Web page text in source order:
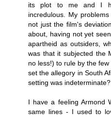
its plot to me and I
incredulous. My
not just the film's
about, having not yet
apartheid as outsiders,
was that it subjected the
no less!) to rule by the
set the allegory in South
setting was indeterminate?
I have a feeling Armond
same lines - I used to